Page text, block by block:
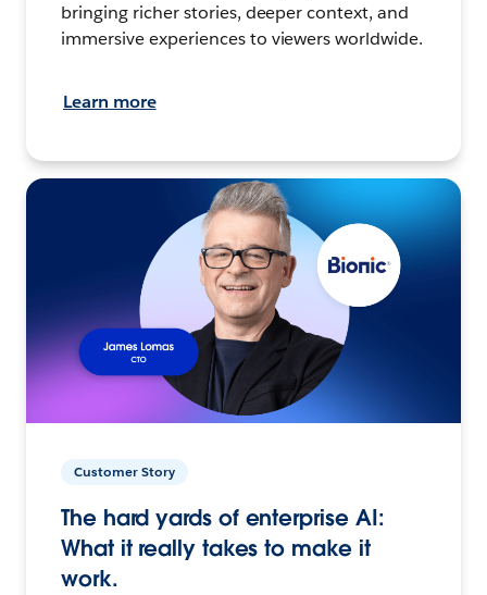
bringing richer stories, deeper context, and
immersive experiences to viewers worldwide.
Learn more
Customer Story
The hard yards of enterprise AI:
What it really takes to make it
work.